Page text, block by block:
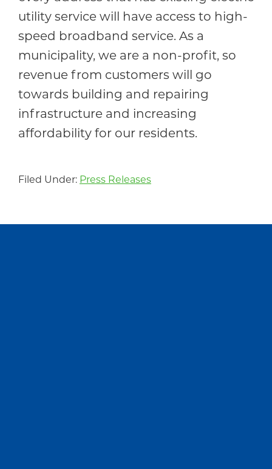
utility service will have access to high-
speed broadband service. As a
municipality, we are a non-profit, so
revenue from customers will go
towards building and repairing
infrastructure and increasing
affordability for our residents.
Filed Under: Press Releases